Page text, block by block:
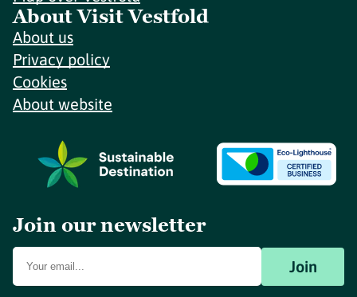
About Visit Vestfold
About us
Privacy policy
Cookies
About website
Join our newsletter
Join